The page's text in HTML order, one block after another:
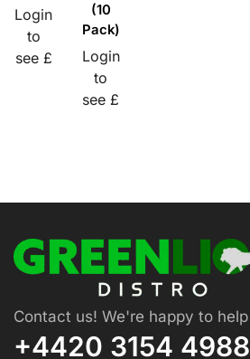
Login
to
see £
(10
Pack)
Login
to
see £
Contact us! We're happy to help
+4420 3154 4988